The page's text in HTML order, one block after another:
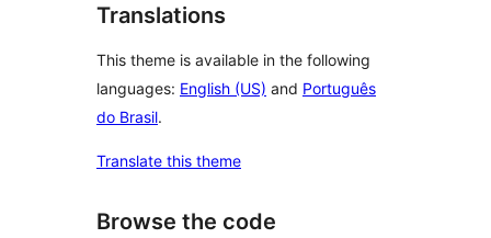
Translations
This theme is available in the following
languages: English (US) and Português
do Brasil.
Translate this theme
Browse the code